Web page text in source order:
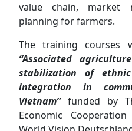
value chain, market
planning for farmers.
The training courses
“Associated
stabilization of
integration in
Vietnam”funded by
Economic